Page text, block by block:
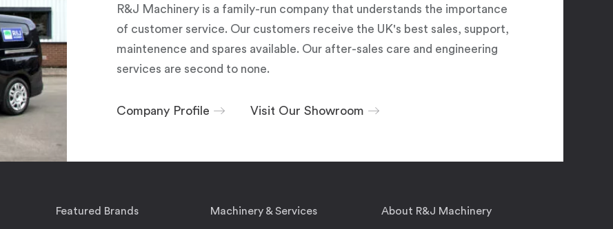
R&J Machinery is a family-run company that understands the importance
of customer service. Our customers receive the UK's best sales, support,
maintenence and spares available. Our after-sales care and engineering
services are second to none.
Company Profile Visit Our Showroom
Featured Brands Machinery & Services About R&J Machinery